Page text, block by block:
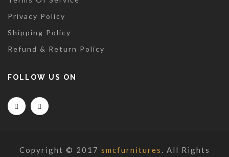
Privacy Policy
Shipping Policy
Refund & Return Policy
FOLLOW US ON
Copyright © 2017 smcfurnitures . All Rights